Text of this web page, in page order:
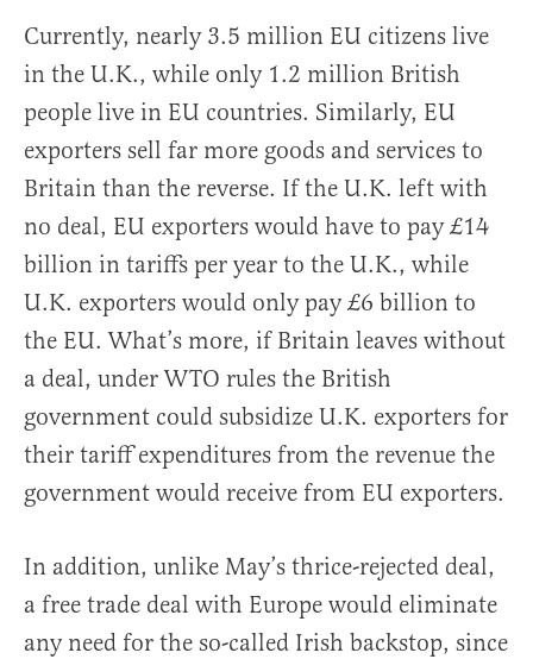
Currently, nearly 3.5 million EU citizens live
in the U.K., while only 1.2 million British
people live in EU countries. Similarly, EU
exporters sell far more goods and services to
Britain than the reverse. If the U.K. left with
no deal, EU exporters would have to pay £14
billion in tariffs per year to the U.K., while
U.K. exporters would only pay £6 billion to
the EU. What’s more, if Britain leaves without
a deal, under WTO rules the British
government could subsidize U.K. exporters for
their tariff expenditures from the revenue the
government would receive from EU exporters.
In addition, unlike May’s thrice-rejected deal,
a free trade deal with Europe would eliminate
any need for the so-called Irish backstop, since